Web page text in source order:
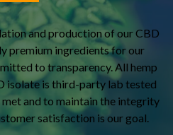
and production of our CBD
premium ingredients for our
to transparency. All hemp
isolate is third-party lab tested
and to maintain the integrity
satisfaction is our goal.